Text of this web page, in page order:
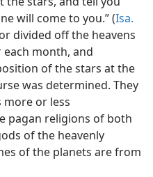
will come to you.” (Isa.
divided off the heavens
month, and
of the stars at the
was determined. They
or less
pagan religions of both
of the heavenly
of the planets are from